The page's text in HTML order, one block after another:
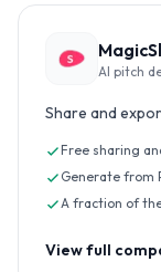
AI pitch
Share and
Free sharing
Generate from
A fraction of
View full